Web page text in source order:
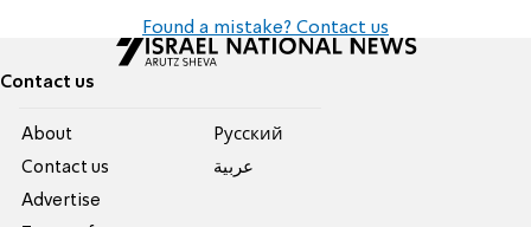
Found a mistake? Contact us
Contact us
About
Contact us
Advertise
Pусский
عربية